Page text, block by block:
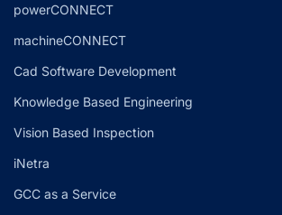
powerCONNECT
machineCONNECT
Cad Software Development
Knowledge Based Engineering
Vision Based Inspection
iNetra
GCC as a Service